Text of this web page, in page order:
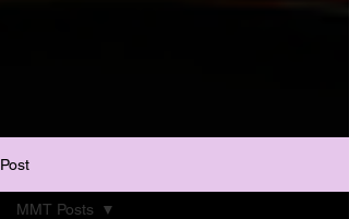
Post
MMT Posts